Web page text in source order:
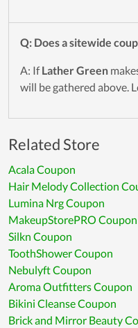
Q: Does a sitewide
A: IfLather Green
will be gathered above.
Related Store
Acala Coupon
Hair Melody Collection
Lumina Nrg Coupon
MakeupStorePRO Coupon
Silkn Coupon
ToothShower Coupon
Nebulyft Coupon
Aroma Outfitters Coupon
Bikini Cleanse Coupon
Brick and Mirror Beauty